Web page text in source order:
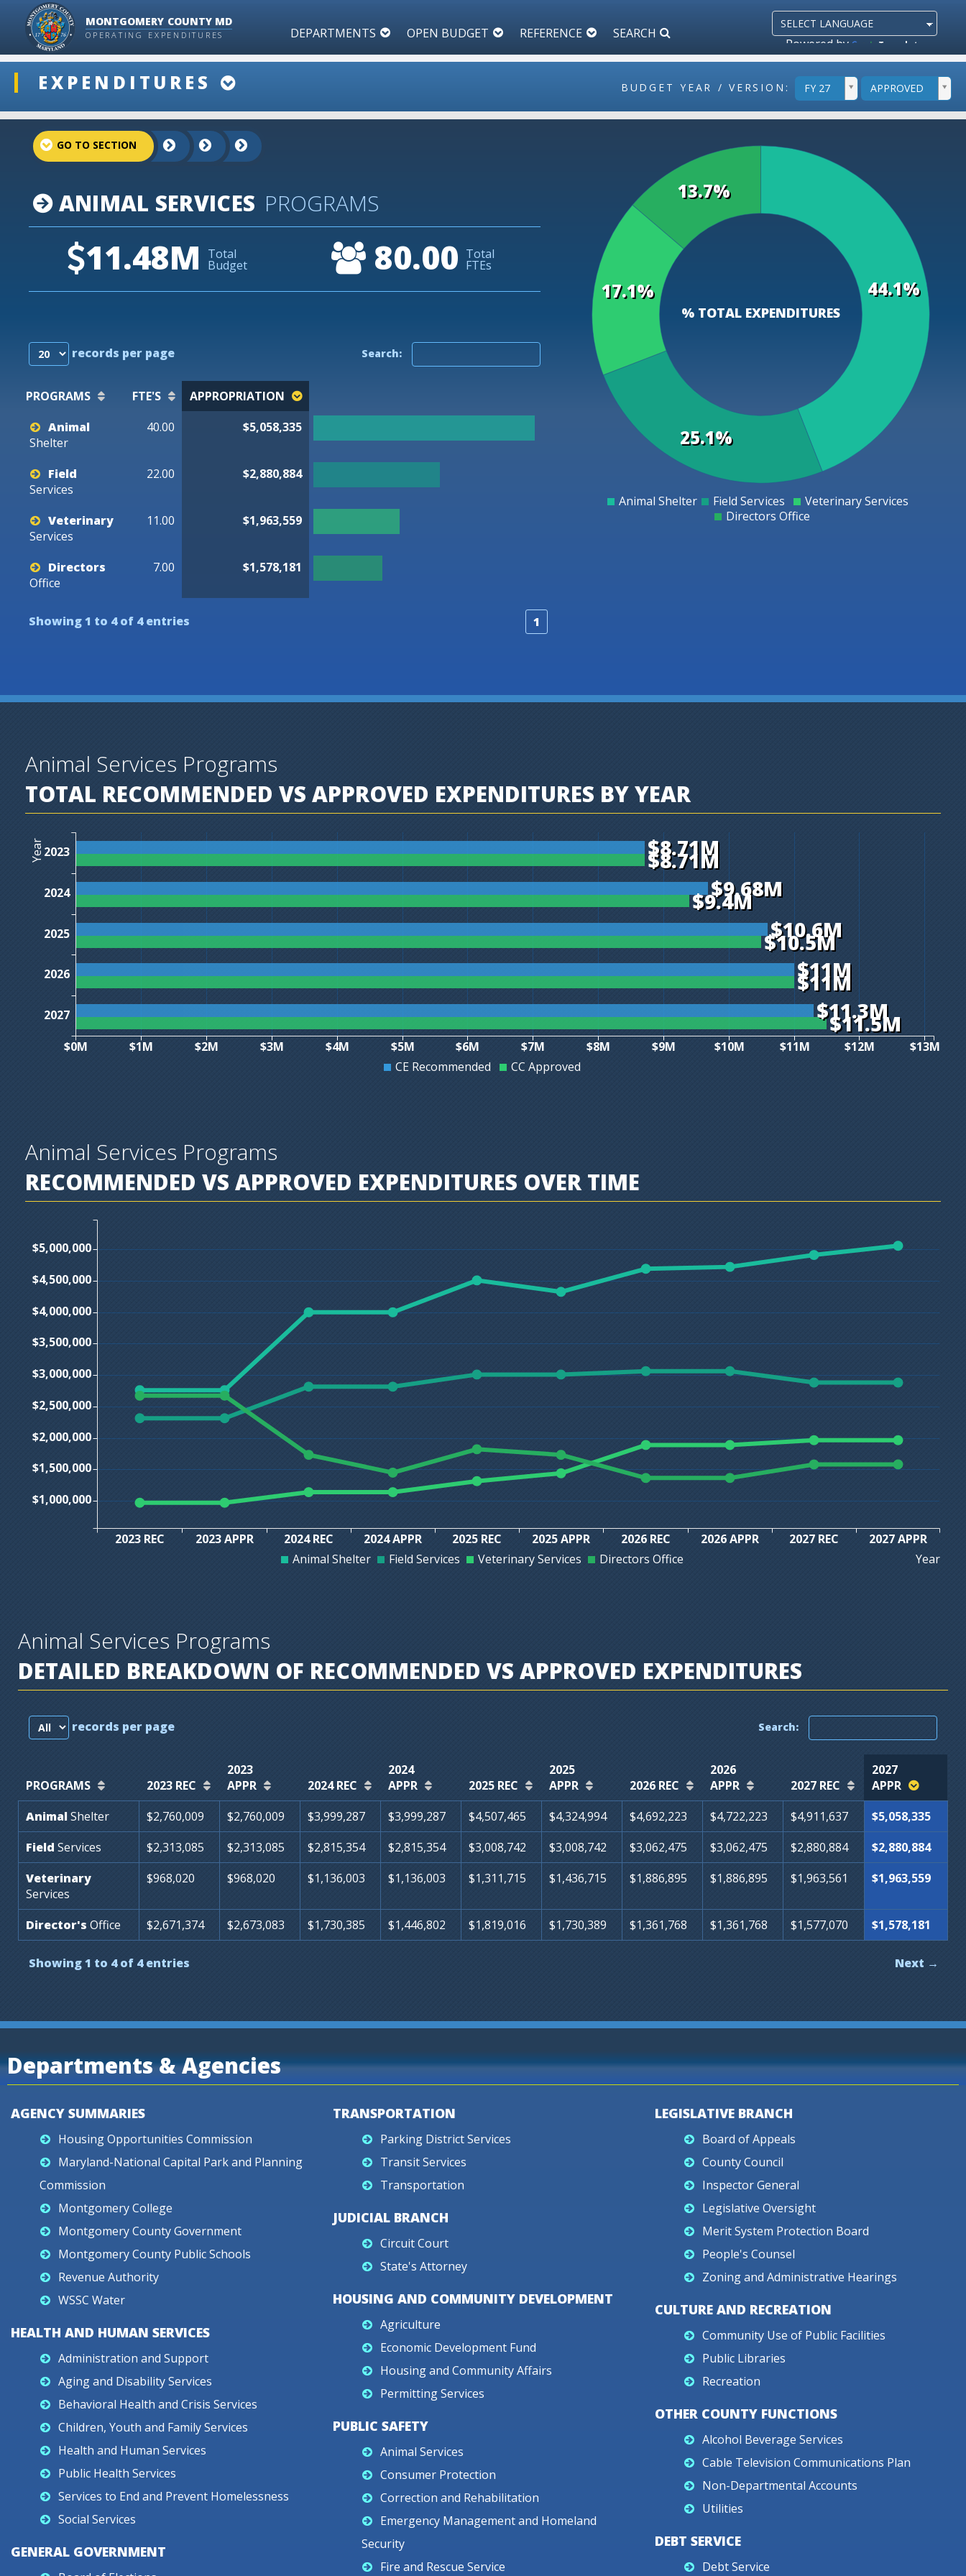
MONTGOMERY COUNTY MD
OPERATING EXPENDITURES
Powered by Translate
DEPARTMENTS OPEN BUDGET REFERENCE SEARCH
BUDGET YEAR / VERSION: FY 27
ddlYear APPROVED
ddlVersion
EXPENDITURES
ddlSnap
projectLinkSelect
ANIMAL SERVICES PROGRAMS
11.48M Total
Budget 80.00 Total
FTEs
records per page Search:
PROGRAMS FTE'S
APPROPRIATION
Animal
Shelter
40.00 $5,058,335
Field
Services
22.00 $2,880,884
Veterinary
Services
11.00 $1,963,559
Directors
Office
7.00 $1,578,181
Showing 1 to 4 of 4 entries 1
% TOTAL EXPENDITURES
44.1%
25.1%
17.1%
13.7%
0
Animal Shelter Field Services
Veterinary Services
Directors Office
Animal Services Programs
TOTAL RECOMMENDED VS APPROVED EXPENDITURES BY YEAR
$8.71M
$9.68M
$10.6M
$11M
$11.3M
$8.71M
$9.4M
$10.5M
$11M
$11.5M
Year 2023
2024
2025
2026
2027
$0M $1M $2M $3M $4M $5M $6M $7M $8M $9M $10M $11M $12M $13M
CE Recommended CC Approved
Animal Services Programs
RECOMMENDED VS APPROVED EXPENDITURES OVER TIME
Year
2023 REC 2023 APPR 2024 REC 2024 APPR 2025 REC 2025 APPR 2026 REC 2026 APPR 2027 REC 2027 APPR
$1,000,000
$1,500,000
$2,000,000
$2,500,000
$3,000,000
$3,500,000
$4,000,000
$4,500,000
$5,000,000
Animal Shelter Field Services Veterinary Services Directors Office
Animal Services Programs
DETAILED BREAKDOWN OF RECOMMENDED VS APPROVED EXPENDITURES
records per page Search:
PROGRAMS 2023 REC
2023
APPR
2024 REC
2024
APPR
2025 REC
2025
APPR
2026 REC
2026
APPR
2027 REC
2027
APPR
AnimalShelter $2,760,009 $2,760,009 $3,999,287 $3,999,287 $4,507,465 $4,324,994 $4,692,223 $4,722,223 $4,911,637
$5,058,335
Field Services $2,313,085 $2,313,085 $2,815,354 $2,815,354 $3,008,742 $3,008,742 $3,062,475 $3,062,475 $2,880,884
$2,880,884
Veterinary
Services
$968,020 $968,020 $1,136,003 $1,136,003 $1,311,715 $1,436,715 $1,886,895 $1,886,895 $1,963,561 $1,963,559
Director's Office $2,671,374 $2,673,083 $1,730,385 $1,446,802 $1,819,016 $1,730,389 $1,361,768 $1,361,768 $1,577,070 $1,578,181
Showing 1 to 4 of 4 entries Next →
Departments & Agencies
AGENCY SUMMARIES
Housing Opportunities Commission
Maryland-National Capital Park and Planning
Commission
Montgomery College
Montgomery County Government
Montgomery County Public Schools
Revenue Authority
WSSC Water
HEALTH AND HUMAN SERVICES
Administration and Support
Aging and Disability Services
Behavioral Health and Crisis Services
Children, Youth and Family Services
Health and Human Services
Public Health Services
Services to End and Prevent Homelessness
Social Services
GENERAL GOVERNMENT
TRANSPORTATION
Parking District Services
Transit Services
Transportation
JUDICIAL BRANCH
Circuit Court
State's Attorney
HOUSING AND COMMUNITY DEVELOPMENT
Agriculture
Economic Development Fund
Housing and Community Affairs
Permitting Services
PUBLIC SAFETY
Animal Services
Consumer Protection
Correction and Rehabilitation
Emergency Management and Homeland
Security
Fire and Rescue Service
LEGISLATIVE BRANCH
Board of Appeals
County Council
Inspector General
Legislative Oversight
Merit System Protection Board
People's Counsel
Zoning and Administrative Hearings
CULTURE AND RECREATION
Community Use of Public Facilities
Public Libraries
Recreation
OTHER COUNTY FUNCTIONS
Alcohol Beverage Services
Cable Television Communications Plan
Non-Departmental Accounts
Utilities
DEBT SERVICE
Debt Service